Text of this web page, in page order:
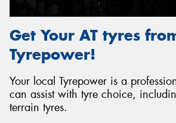
Get Your AT tyres
Tyrepower!
Your local Tyrepower is a
can assist with tyre choice,
terrain tyres.